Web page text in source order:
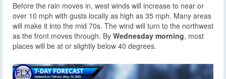
Before the rain moves in, west winds will increase to near or
over 10 mph with gusts locally as high as 35 mph. Many areas
will make it into the mid 70s. The wind will turn to the northwest
as the front moves through. By Wednesday morning, most
places will be at or slightly below 40 degrees.